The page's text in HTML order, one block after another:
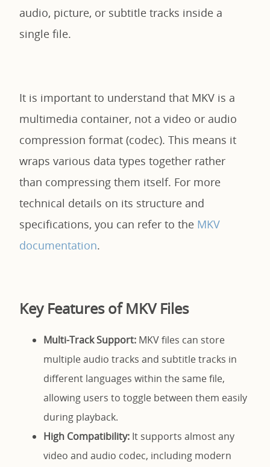
audio, picture, or subtitle tracks inside a
single file.
It is important to understand that MKV is a
multimedia container, not a video or audio
compression format (codec). This means it
wraps various data types together rather
than compressing them itself. For more
technical details on its structure and
specifications, you can refer to the MKV
documentation.
Key Features of MKV Files
Multi-Track Support: MKV files can store
multiple audio tracks and subtitle tracks in
different languages within the same file,
allowing users to toggle between them easily
during playback.
High Compatibility: It supports almost any
video and audio codec, including modern